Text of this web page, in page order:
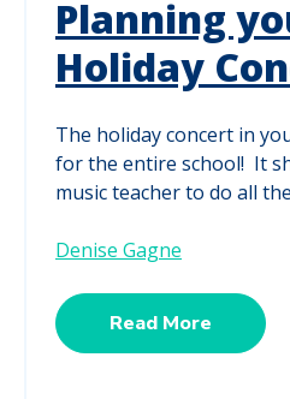
Planning
Holiday
The holiday concert in
for the entire school! It
music teacher to do all
Denise Gagne
Read More